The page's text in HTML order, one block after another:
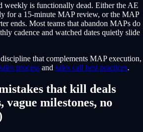
weekly is functionally dead. Either the AE
for a 15-minute MAP review, or the MAP
ends. Most teams that abandon MAPs do
cadence and watched dates quietly slide
that complements MAP execution,
process and sales call best practices.
that kill deals
vague milestones, no